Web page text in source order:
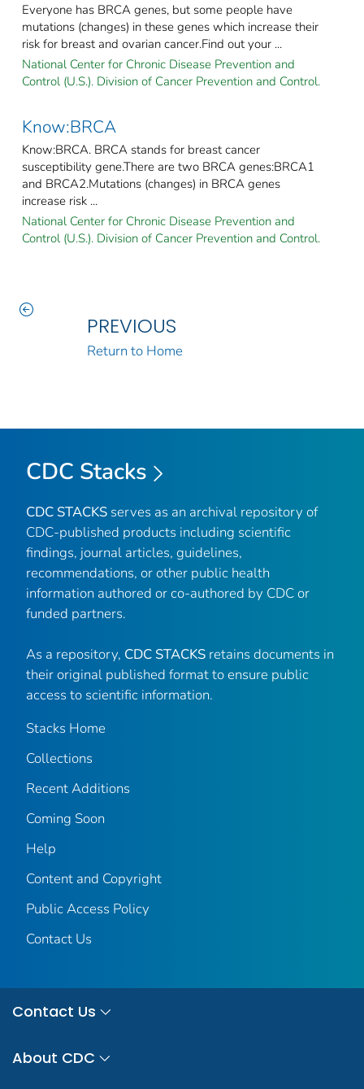
Everyone has BRCA genes, but some people have
mutations (changes) in these genes which increase their
risk for breast and ovarian cancer.Find out your ...
National Center for Chronic Disease Prevention and
Control (U.S.). Division of Cancer Prevention and Control.
Know:BRCA
Know:BRCA. BRCA stands for breast cancer
susceptibility gene.There are two BRCA genes:BRCA1
and BRCA2.Mutations (changes) in BRCA genes
increase risk ...
National Center for Chronic Disease Prevention and
Control (U.S.). Division of Cancer Prevention and Control.
PREVIOUS
Return to Home
CDC Stacks
CDC STACKS serves as an archival repository of
CDC-published products including scientific
findings, journal articles, guidelines,
recommendations, or other public health
information authored or co-authored by CDC or
funded partners.
As a repository, CDC STACKS retains documents in
their original published format to ensure public
access to scientific information.
Stacks Home
Collections
Recent Additions
Coming Soon
Help
Content and Copyright
Public Access Policy
Contact Us
Contact Us
About CDC